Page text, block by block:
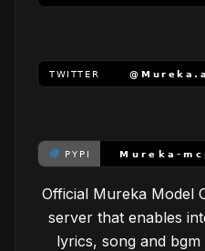
Official Mureka Model
server that enables
lyrics, song and